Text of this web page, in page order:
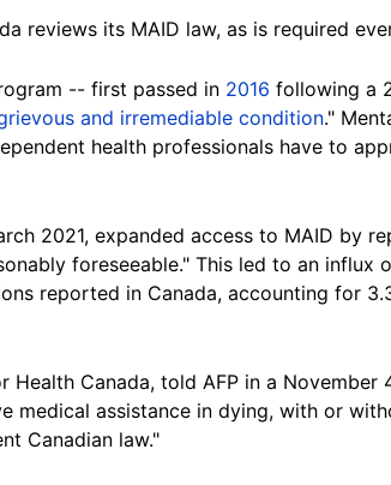
reviews its MAID law, as is required
-- first passed in 2016 following a
and irremediable condition."
health professionals have to
2021, expanded access to MAID by
foreseeable." This led to an
reported in Canada, accounting for
Health Canada, told AFP in a
medical assistance in dying, with or
Canadian law."